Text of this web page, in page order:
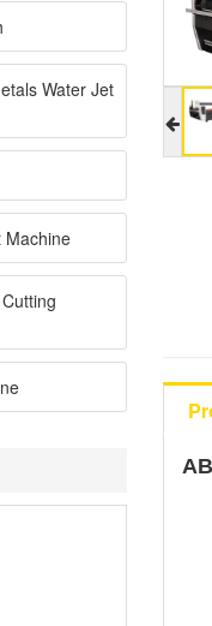
Water Jet
Machine